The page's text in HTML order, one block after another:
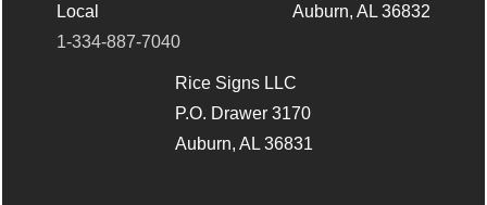
Local
1-334-887-7040
Auburn, AL 36832
Rice Signs LLC
P.O. Drawer 3170
Auburn, AL 36831